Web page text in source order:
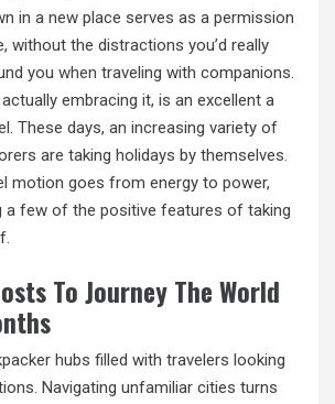
in a new place serves as a permission
without the distractions you’d really
you when traveling with companions.
embracing it, is an excellent a
These days, an increasing variety of
are taking holidays by themselves.
motion goes from energy to power,
a few of the positive features of taking
To Journey The World
hubs filled with travelers looking
Navigating unfamiliar cities turns